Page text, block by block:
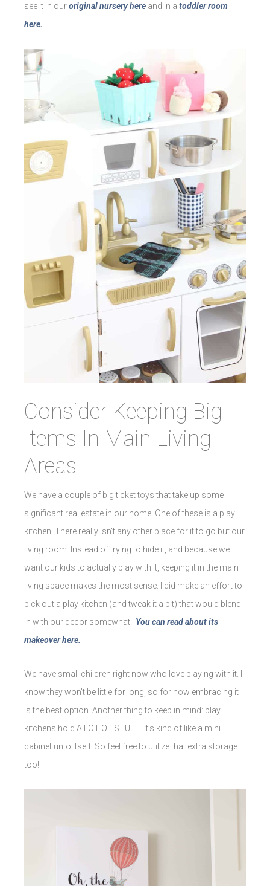
see it in ouroriginal nursery here and in a toddler room
here.
Consider Keeping Big
Items In Main Living
Areas
We have a couple of big ticket toys that take up some
significant real estate in our home. One of these is a play
kitchen. There really isn’t any other place for it to go but our
living room. Instead of trying to hide it, and because we
want our kids to actually play with it, keeping it in the main
living space makes the most sense. I did make an effort to
pick out a play kitchen (and tweak it a bit) that would blend
in with our decor somewhat. You can read about its
makeover here.
We have small children right now who love playing with it. I
know they won’t be little for long, so for now embracing it
is the best option. Another thing to keep in mind: play
kitchens hold A LOT OF STUFF. It’s kind of like a mini
cabinet unto itself. So feel free to utilize that extra storage
too!